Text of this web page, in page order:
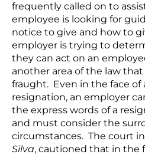
frequently called on to
employee is looking for
notice to give and how to
employer is trying to
they can act on an
another area of the law
fraught. Even in the face of
resignation, an employer
the express words of a
and must consider the
circumstances. The court
Silva, cautioned that in the